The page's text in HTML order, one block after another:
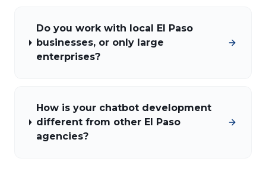
Do you work with local El Paso
businesses, or only large
enterprises?
How is your chatbot development
different from other El Paso
agencies?